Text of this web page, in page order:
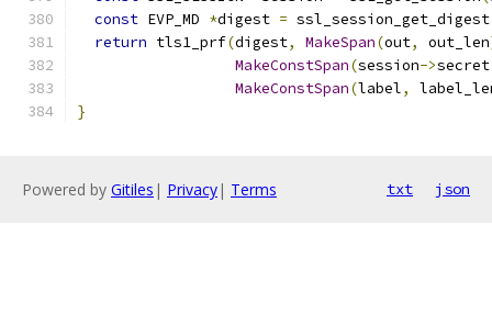
const EVP_MD *digest = ssl_session_get_digest
return tls1_prf(digest, MakeSpan(out, out_len
MakeConstSpan(session->secret
MakeConstSpan(label,
}
Powered by Gitiles | Privacy| Terms txt json